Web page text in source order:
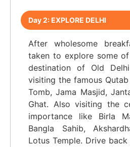
Day 2: EXPLORE DELHI
After wholesome
taken to explore some
destination of Old
visiting the famous Qutab
Tomb, Jama Masjid,
Ghat. Also visiting the
importance like Birla
Bangla Sahib,
Lotus Temple. Drive